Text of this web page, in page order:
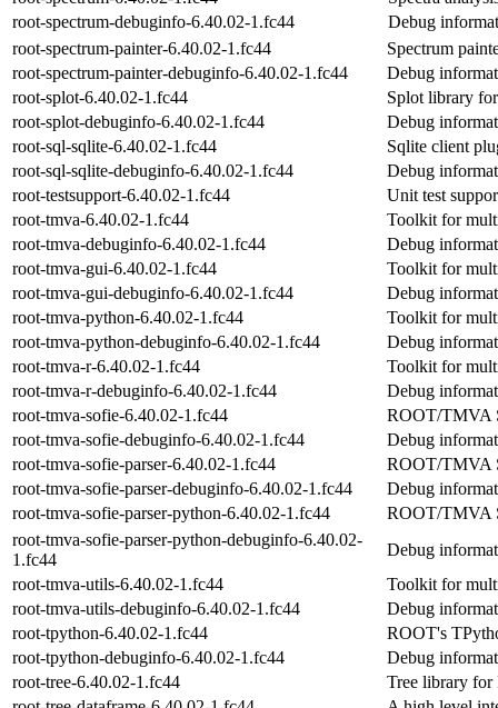
root-spectrum-debuginfo-6.40.02-1.fc44
Debug
root-spectrum-painter-6.40.02-1.fc44
Spectrum
root-spectrum-painter-debuginfo-6.40.02-1.fc44
Debug
root-splot-6.40.02-1.fc44
Splot library
root-splot-debuginfo-6.40.02-1.fc44
Debug
root-sql-sqlite-6.40.02-1.fc44
Sqlite client
root-sql-sqlite-debuginfo-6.40.02-1.fc44
Debug
root-testsupport-6.40.02-1.fc44
Unit test
root-tmva-6.40.02-1.fc44
Toolkit for
root-tmva-debuginfo-6.40.02-1.fc44
Debug
root-tmva-gui-6.40.02-1.fc44
Toolkit for
root-tmva-gui-debuginfo-6.40.02-1.fc44
Debug
root-tmva-python-6.40.02-1.fc44
Toolkit for
root-tmva-python-debuginfo-6.40.02-1.fc44
Debug
root-tmva-r-6.40.02-1.fc44
Toolkit for
root-tmva-r-debuginfo-6.40.02-1.fc44
Debug
root-tmva-sofie-6.40.02-1.fc44
ROOT/TMVA
root-tmva-sofie-debuginfo-6.40.02-1.fc44
Debug
root-tmva-sofie-parser-6.40.02-1.fc44
ROOT/TMVA
root-tmva-sofie-parser-debuginfo-6.40.02-1.fc44
Debug
root-tmva-sofie-parser-python-6.40.02-1.fc44
ROOT/TMVA
root-tmva-sofie-parser-python-debuginfo-6.40.02-
1.fc44
Debug
root-tmva-utils-6.40.02-1.fc44
Toolkit for
root-tmva-utils-debuginfo-6.40.02-1.fc44
Debug
root-tpython-6.40.02-1.fc44
ROOT's
root-tpython-debuginfo-6.40.02-1.fc44
Debug
root-tree-6.40.02-1.fc44
Tree library